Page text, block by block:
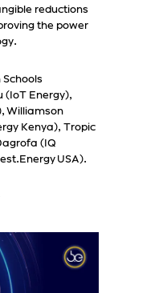
reductions
the power
(IoT Energy),
Williamson
Kenya), Tropic
(IQ
USA).